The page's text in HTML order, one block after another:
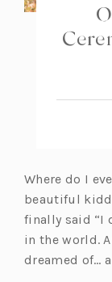
Where do I
beautiful
finally said “I
in the world.
dreamed of…